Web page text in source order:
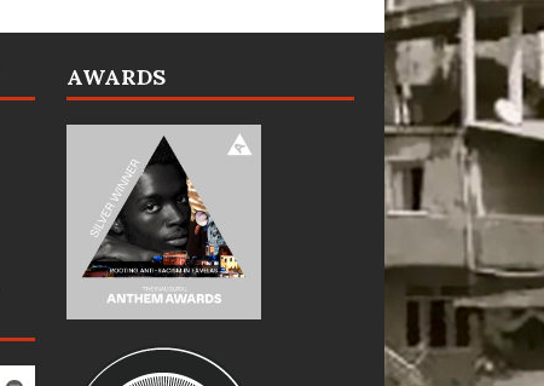
AWARDS